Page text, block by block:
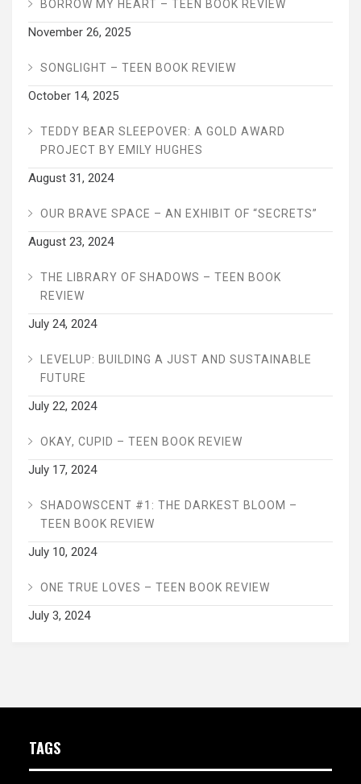
BORROW MY HEART – TEEN BOOK REVIEW
November 26, 2025
SONGLIGHT – TEEN BOOK REVIEW
October 14, 2025
TEDDY BEAR SLEEPOVER: A GOLD AWARD
PROJECT BY EMILY HUGHES
August 31, 2024
OUR BRAVE SPACE – AN EXHIBIT OF “SECRETS”
August 23, 2024
THE LIBRARY OF SHADOWS – TEEN BOOK
REVIEW
July 24, 2024
LEVELUP: BUILDING A JUST AND SUSTAINABLE
FUTURE
July 22, 2024
OKAY, CUPID – TEEN BOOK REVIEW
July 17, 2024
SHADOWSCENT #1: THE DARKEST BLOOM –
TEEN BOOK REVIEW
July 10, 2024
ONE TRUE LOVES – TEEN BOOK REVIEW
July 3, 2024
TAGS